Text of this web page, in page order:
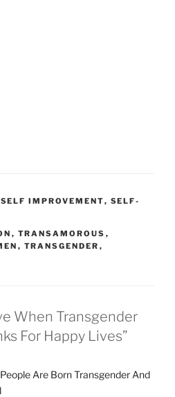
SELF IMPROVEMENT, SELF-
, TRANSAMOROUS ,
, TRANSGENDER ,
When Transgender
For Happy Lives”
Are Born Transgender And